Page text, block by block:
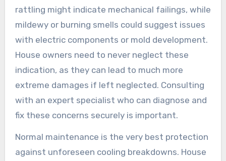
rattling might indicate mechanical failings, while
mildewy or burning smells could suggest issues
with electric components or mold development.
House owners need to never neglect these
indication, as they can lead to much more
extreme damages if left neglected. Consulting
with an expert specialist who can diagnose and
fix these concerns securely is important.
Normal maintenance is the very best protection
against unforeseen cooling breakdowns. House